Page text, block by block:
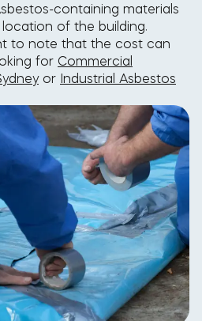
containing materials
of the building.
to note that the cost can
for Commercial
or Industrial Asbestos